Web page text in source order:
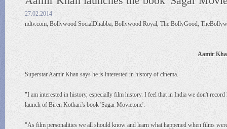
27.02.2014
ndtv.com, Bollywood SocialDhabba, Bollywood Royal, The BollyGood,
Aamir
Superstar Aamir Khan says he is interested in history of cinema.
"I am interested in history, especially film history. I feel that in India we don't
launch of Biren Kothari's book 'Sagar Movietone'.
"As film personalities we all should know and learn what happened when films